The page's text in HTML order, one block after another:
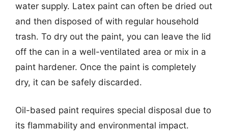
water supply. Latex paint can often be dried out
and then disposed of with regular household
trash. To dry out the paint, you can leave the lid
off the can in a well-ventilated area or mix in a
paint hardener. Once the paint is completely
dry, it can be safely discarded.
Oil-based paint requires special disposal due to
its flammability and environmental impact.